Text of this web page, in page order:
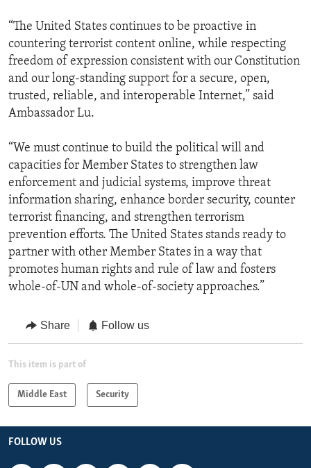
“The United States continues to be proactive in
countering terrorist content online, while respecting
freedom of expression consistent with our Constitution
and our long-standing support for a secure, open,
trusted, reliable, and interoperable Internet,” said
Ambassador Lu.
“We must continue to build the political will and
capacities for Member States to strengthen law
enforcement and judicial systems, improve threat
information sharing, enhance border security, counter
terrorist financing, and strengthen terrorism
prevention efforts. The United States stands ready to
partner with other Member States in a way that
promotes human rights and rule of law and fosters
whole-of-UN and whole-of-society approaches.”
Share Follow us
This item is part of
Middle East Security
FOLLOW US